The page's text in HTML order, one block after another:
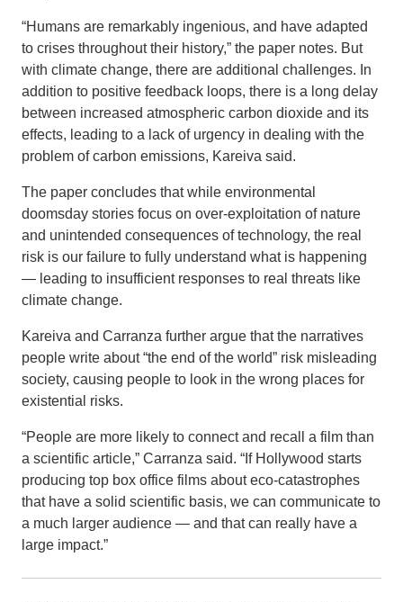
“Humans are remarkably ingenious, and have adapted
to crises throughout their history,” the paper notes. But
with climate change, there are additional challenges. In
addition to positive feedback loops, there is a long delay
between increased atmospheric carbon dioxide and its
effects, leading to a lack of urgency in dealing with the
problem of carbon emissions, Kareiva said.
The paper concludes that while environmental
doomsday stories focus on over-exploitation of nature
and unintended consequences of technology, the real
risk is our failure to fully understand what is happening
— leading to insufficient responses to real threats like
climate change.
Kareiva and Carranza further argue that the narratives
people write about “the end of the world” risk misleading
society, causing people to look in the wrong places for
existential risks.
“People are more likely to connect and recall a film than
a scientific article,” Carranza said. “If Hollywood starts
producing top box office films about eco-catastrophes
that have a solid scientific basis, we can communicate to
a much larger audience — and that can really have a
large impact.”